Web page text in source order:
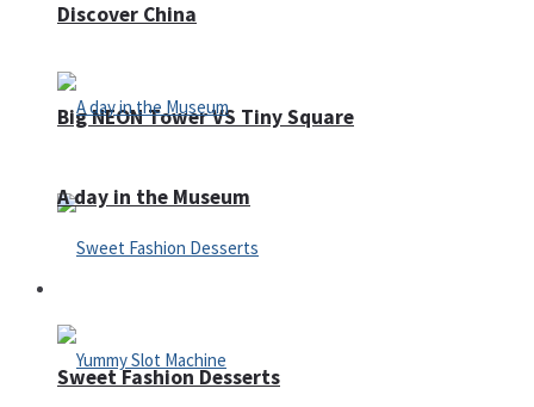
Big NEON Tower VS Tiny Square
Sweet Fashion Desserts
Discover China
A day in the Museum